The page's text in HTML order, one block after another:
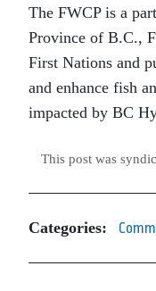
The FWCP is a
Province of B.C.,
First Nations and
and enhance fish
impacted by BC
This post was
Categories: